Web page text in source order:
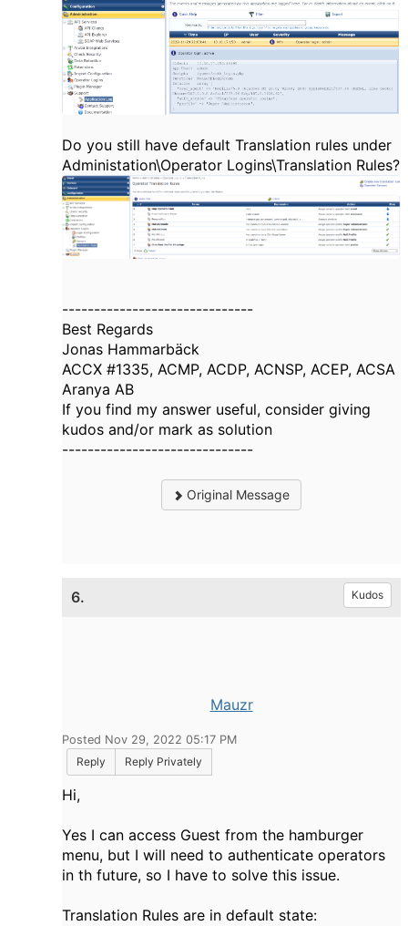
Do you still have default Translation rules under
Administation\Operator Logins\Translation Rules?
------------------------------
Best Regards
Jonas Hammarbäck
ACCX #1335, ACMP, ACDP, ACNSP, ACEP, ACSA
Aranya AB
If you find my answer useful, consider giving
kudos and/or mark as solution
------------------------------
Original Message
6. Kudos
Mauzr
Posted Nov 29, 2022 05:17 PM
Reply
Reply Privately
Hi,
Yes I can access Guest from the hamburger
menu, but I will need to authenticate operators
in th future, so I have to solve this issue.
Translation Rules are in default state: